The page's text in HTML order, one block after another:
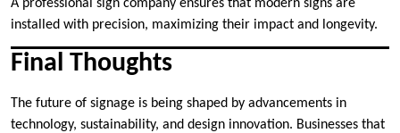
A professional sign company ensures that modern signs are
installed with precision, maximizing their impact and longevity.
Final Thoughts
The future of signage is being shaped by advancements in
technology, sustainability, and design innovation. Businesses that